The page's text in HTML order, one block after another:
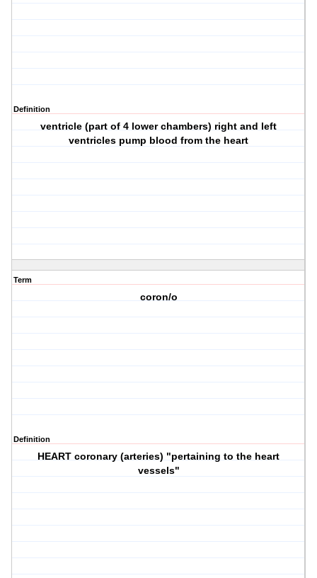
Definition
ventricle (part of 4 lower chambers) right and left
ventricles pump blood from the heart
Term
coron/o
Definition
HEART coronary (arteries) "pertaining to the heart
vessels"